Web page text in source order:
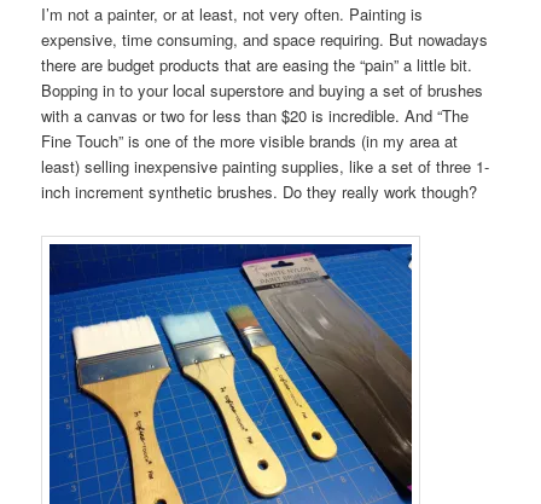
I’m not a painter, or at least, not very often. Painting is
expensive, time consuming, and space requiring. But nowadays
there are budget products that are easing the “pain” a little bit.
Bopping in to your local superstore and buying a set of brushes
with a canvas or two for less than $20 is incredible. And “The
Fine Touch” is one of the more visible brands (in my area at
least) selling inexpensive painting supplies, like a set of three 1-
inch increment synthetic brushes. Do they really work though?